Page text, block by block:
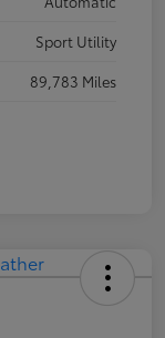
Sport Utility
89,783 Miles